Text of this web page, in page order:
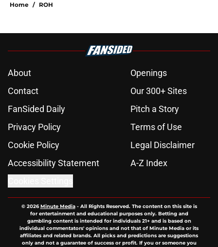
Home / ROH
About
Openings
Contact
Our 300+ Sites
FanSided Daily
Pitch a Story
Privacy Policy
Terms of Use
Cookie Policy
Legal Disclaimer
Accessibility Statement
A-Z Index
© 2026Minute Media- All Rights Reserved. The content on this site is
for entertainment and educational purposes only. Betting and
gambling content is intended for individuals 21+ and is based on
individual commentators' opinions and not that of Minute Media or its
affiliates and related brands. All picks and predictions are suggestions
only and not a guarantee of success or profit. If you or someone you